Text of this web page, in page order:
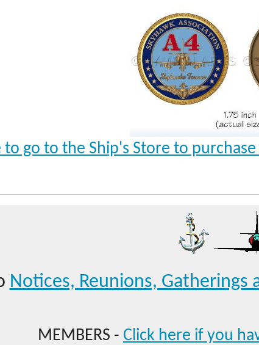
to go to the Ship's Store to
Notices, Reunions,
MEMBERS - Click here if you